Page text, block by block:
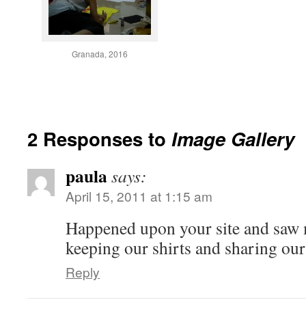
Granada, 2016
2 Responses to Image Gallery
paulasays:
April 15, 2011 at 1:15 am
Happened upon your site and
keeping our shirts and sharing
Reply